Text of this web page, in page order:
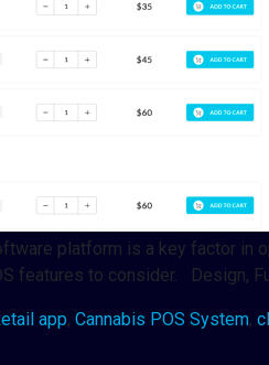
platform is a key factor in
features to consider. Design,
app, Cannabis POS System,